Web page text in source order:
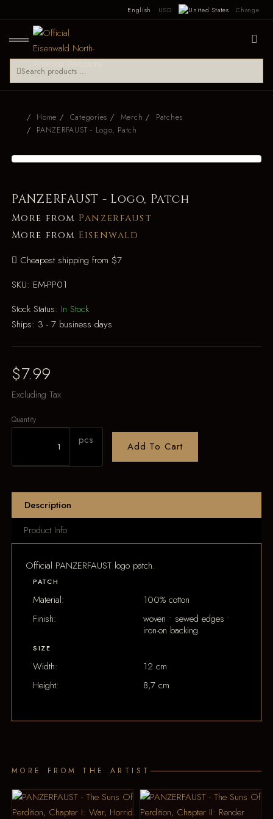
English USD Change
Home Categories Merch
Patches
PANZERFAUST - Logo, Patch
PANZERFAUST - Logo, Patch
More from Panzerfaust
More from Eisenwald
Cheapest shipping from $7
SKU: EM-PP01
Stock Status: In Stock
Ships: 3 - 7 business days
$7.99
Excluding Tax
Quantity
pcs
Add To Cart
Description
Product Info
Official PANZERFAUST logo patch.
PATCH
Material:
100% cotton
Finish:
woven • sewed edges •
iron-on backing
SIZE
Width:
12 cm
Height:
8,7 cm
MORE FROM THE ARTIST